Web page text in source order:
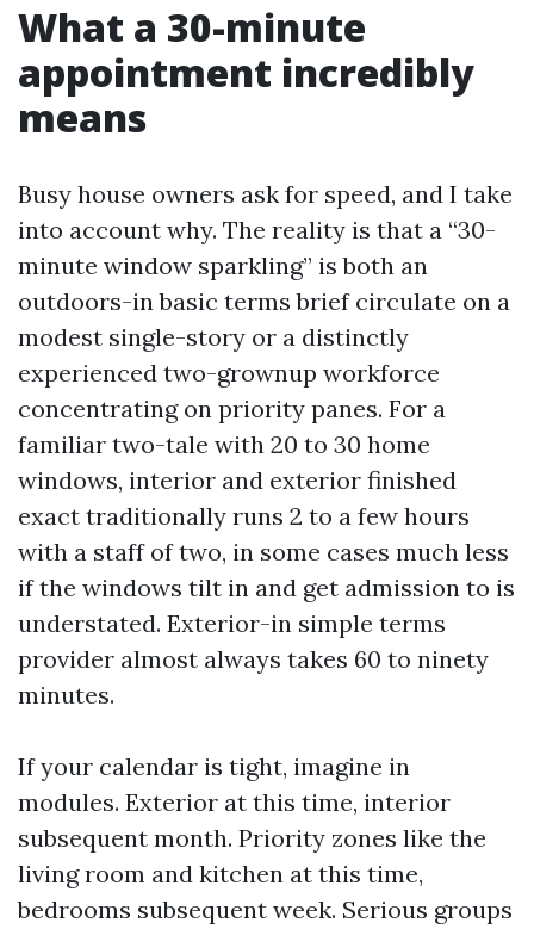
What a 30-minute
appointment incredibly
means
Busy house owners ask for speed, and I take
into account why. The reality is that a “30-
minute window sparkling” is both an
outdoors-in basic terms brief circulate on a
modest single-story or a distinctly
experienced two-grownup workforce
concentrating on priority panes. For a
familiar two-tale with 20 to 30 home
windows, interior and exterior finished
exact traditionally runs 2 to a few hours
with a staff of two, in some cases much less
if the windows tilt in and get admission to is
understated. Exterior-in simple terms
provider almost always takes 60 to ninety
minutes.
If your calendar is tight, imagine in
modules. Exterior at this time, interior
subsequent month. Priority zones like the
living room and kitchen at this time,
bedrooms subsequent week. Serious groups